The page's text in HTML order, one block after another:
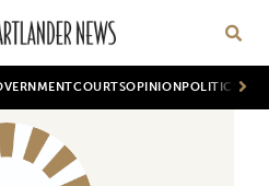
COURTSOPINION POLITICS